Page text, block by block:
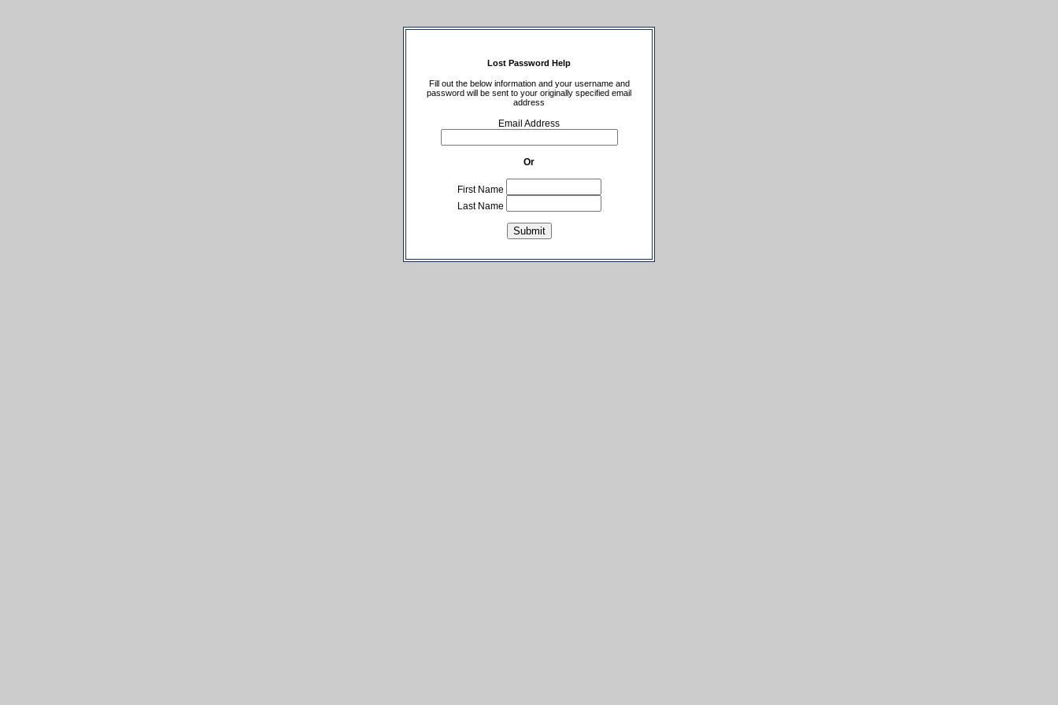
Lost Password Help
Fill out the below information and your username and
password will be sent to your originally specified email
address
Email Address
Or
First Name
Last Name